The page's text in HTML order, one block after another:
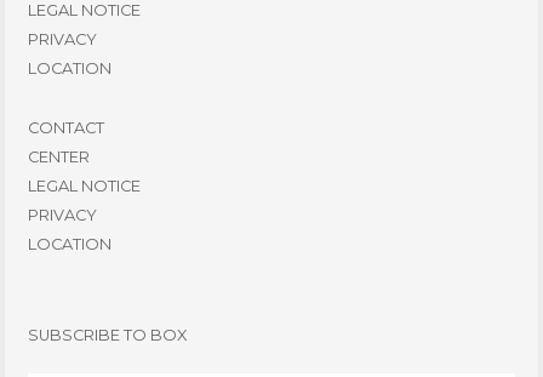
LEGAL NOTICE
PRIVACY
LOCATION
CONTACT
CENTER
LEGAL NOTICE
PRIVACY
LOCATION
SUBSCRIBE TO BOX